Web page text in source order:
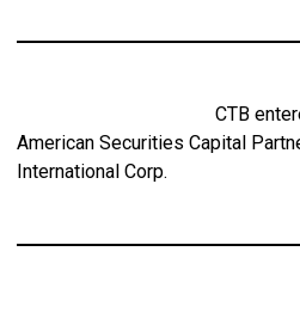
CTB
American Securities Capital
International Corp.